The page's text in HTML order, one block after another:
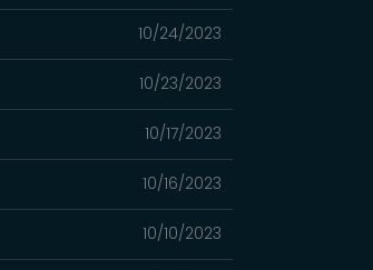
10/24/2023
10/23/2023
10/17/2023
10/16/2023
10/10/2023